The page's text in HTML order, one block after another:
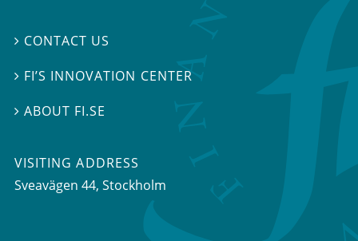
 CONTACT US
 FI’S INNOVATION CENTER
ABOUT FI.SE
VISITING ADDRESS
Sveavägen 44, Stockholm